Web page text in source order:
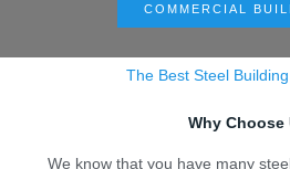
COMMERCIAL
The Best Steel
Why Choose
We know that you have many